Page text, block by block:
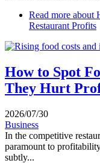
Read more about
Restaurant Profits
How to Spot
They Hurt
2026/07/30
Business
In the competitive
paramount to
subtly...